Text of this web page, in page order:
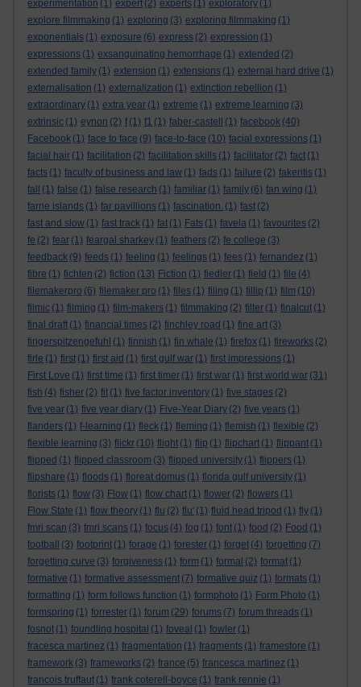
experimentation (1) expert (2) experts (1) exploratory (1)
explore filmmaking (1) exploring (3) exploring filmmaking (1)
exponentials (1) exposure (6) express (2) expression (1)
expressions (1) exsanguinating hemorrhage (1) extended (2)
extended family (1) extension (1) extensions (1) external hard drive (1)
externalisation (1) externalization (1) extinction rebellion (1)
extraordinary (1) extra year (1) extreme (1) extreme learning (3)
extrinsic (1) eynon (2) f (1) f1 (1) faber-castell (1) facebook (40)
Facebook (1) face to face (9) face-to-face (10) facial expressions (1)
facial hair (1) facilitation (2) facilitation skills (1) facilitator (2) fact (1)
facts (1) faculty of business and law (1) fads (1) failure (2) fakeritis (1)
fall
(1) false (1) false research (1) familiar (1) family (6) fan wing (1)
farne islands (1) far pavillions (1) fascination. (1) fast (2)
fast and slow (1) fast track (1) fat (1) Fats (1) favela (1) favourites (2)
fe (2) fear (1) feargal sharkey (1) feathers (2) fe college (3)
feedback (9) feeds (1) feeling (1) feelings (1) fees (1) fernandez (1)
fibre (1) fichten (2) fiction (13) Fiction (1) fiedler (1) field (1) file (4)
filemakerpro (6) filemaker pro (1) files (1) filing (1) fillip (1) film (10)
filmic (1) filming (1) film-makers (1) filmmaking (2) filter (1) finalcut (1)
final draft (1) financial times (2) finchley road (1) fine art (3)
fingerspitzengefuhl (1) finnish (1) fin whale (1) firefox (1) fireworks (2)
firle (1) first (1) first aid (1) first gulf war (1) first impressions (1)
First Love (1) first time (1) first timer (1) first war (1) first world war (31)
fish (4) fisher (2) fit (1) five factor inventory (1) five stages (2)
five year (1) five year diary (1) Five-Year Diary (2) five years (1)
flanders (1) f-learning (1) fleck (1) fleming (1) flemish (1) flexible (2)
flexible learning (3) flickr (10) flight (1) flip (1) flipchart (1) flippant (1)
flipped (1) flipped classroom (3) flipped university (1) flippers (1)
flipshare (1) floods (1) floreat domus (1) florida gulf university (1)
florists (1) flow (3) Flow (1) flow chart (1) flower (2) flowers (1)
Flow State (1) flow theory (1) flu (2) flu' (1) fluid head tripod (1) fly (1)
fmri scan (3) fmri scans (1) focus (4) fog (1) font (1) food (2) Food (1)
football
(3) footprint (1) forage (1) forester (1) forget (4) forgetting (7)
forgetting curve (3) forgiveness (1) form (1) formal (2) format (1)
formative (1) formative assessment (7) formative quiz (1) formats (1)
formatting (1) form follows function (1) formphoto (1) Form Photo (1)
formspring (1) forrester (1) forum (29) forums (7) forum threads (1)
fosnot (1) foundling hospital (1) foveal (1) fowler (1)
fracesca martinez (1) fragmentation (1) fragments (1) framestore (1)
framework (3) frameworks (2) france (5) francesca martinez (1)
francois truffaut (1) frank coterell-boyce (1) frank rennie (1)